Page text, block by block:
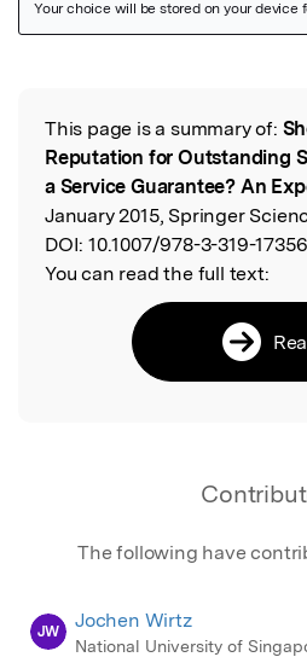
Read the Original
This page is a summary of:
Reputation for Outstanding
a Service Guarantee? An
January 2015, Springer
DOI: 10.1007/978-3-319-
You can read the full text:
The following have
JW Jochen Wirtz
National University of